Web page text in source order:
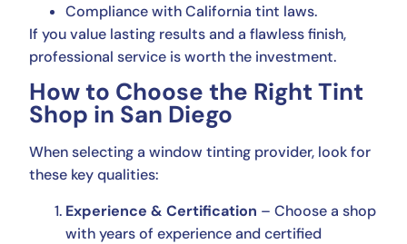
Compliance with California tint laws.
If you value lasting results and a flawless finish,
professional service is worth the investment.
How to Choose the Right Tint
Shop in San Diego
When selecting a window tinting provider, look for
these key qualities:
Experience & Certification – Choose a shop
with years of experience and certified